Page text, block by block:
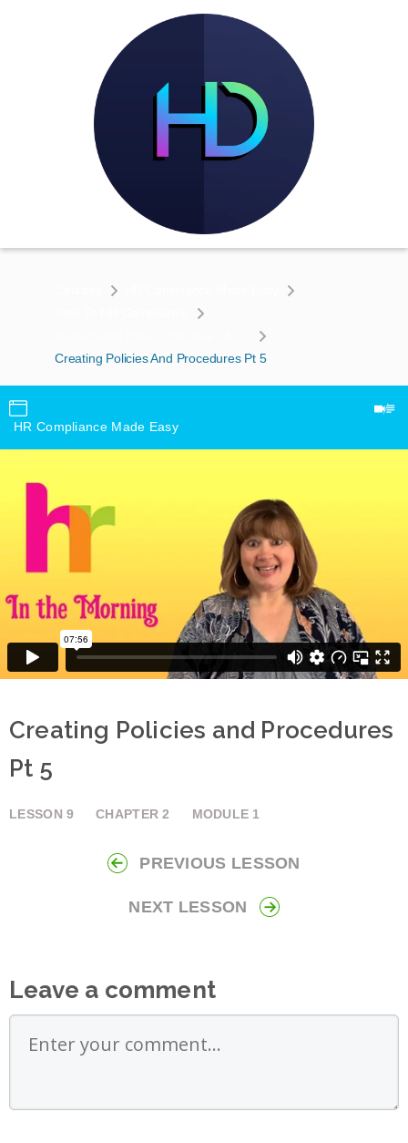
Creating Policies And Procedures Pt 5
HR Compliance Made Easy
Creating Policies and Procedures
Pt 5
LESSON 9 CHAPTER 2 MODULE 1
PREVIOUS LESSON
NEXT LESSON
Leave a comment